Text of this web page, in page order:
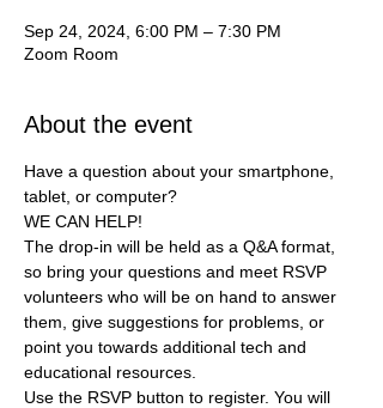
Sep 24, 2024, 6:00 PM – 7:30 PM
Zoom Room
About the event
Have a question about your smartphone,
tablet, or computer?
WE CAN HELP!
The drop-in will be held as a Q&A format,
so bring your questions and meet RSVP
volunteers who will be on hand to answer
them, give suggestions for problems, or
point you towards additional tech and
educational resources.
Use the RSVP button to register. You will